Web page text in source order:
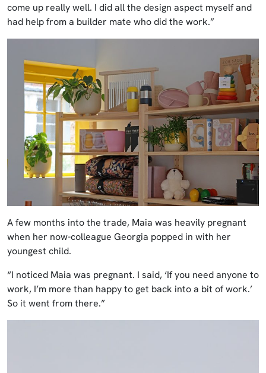
come up really well. I did all the design aspect myself and
had help from a builder mate who did the work.”
A few months into the trade, Maia was heavily pregnant
when her now-colleague Georgia popped in with her
youngest child.
“I noticed Maia was pregnant. I said, ‘If you need anyone to
work, I’m more than happy to get back into a bit of work.’
So it went from there.”